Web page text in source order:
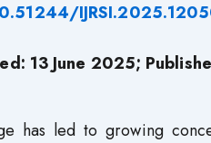
13 June 2025;
has led to growing